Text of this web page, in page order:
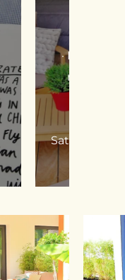
· Incl.
· Room
nights
Saturday to